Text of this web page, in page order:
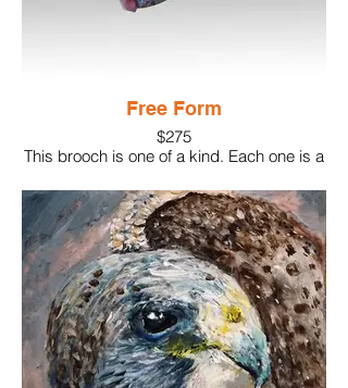
Free Form
$275
This brooch is one of a kind. Each one is a